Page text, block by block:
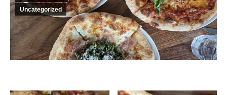
Uncategorized